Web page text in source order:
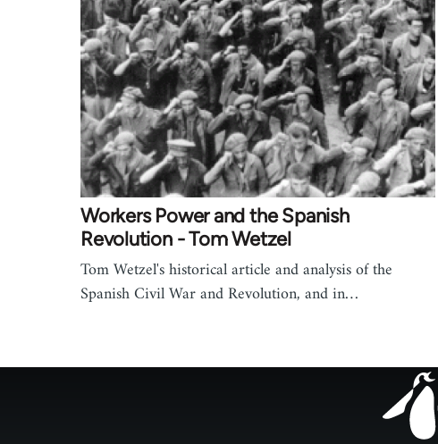
Workers Power and the Spanish
Revolution - Tom Wetzel
Tom Wetzel's historical article and analysis of the
Spanish Civil War and Revolution, and in…